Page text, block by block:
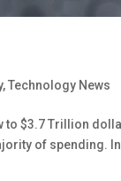
,Technology News
to $3.7 Trillion
of spending. In